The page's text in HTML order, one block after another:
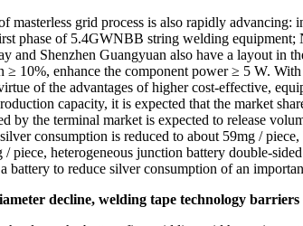
masterless grid process is also rapidly
phase of 5.4GWNBB string welding
and Shenzhen Guangyuan also have a layout
≥ 10%, enhance the component power ≥ 5 W.
of the advantages of higher cost-effective,
capacity, it is expected that the market
by the terminal market is expected to release
consumption is reduced to about 59mg /
piece, heterogeneous junction battery double-
battery to reduce silver consumption of an
decline, welding tape technology